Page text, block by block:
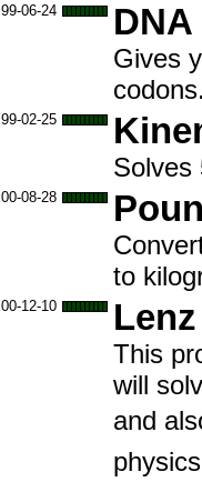
99-06-24
Gives
99-02-25
Solves
00-08-28
to
00-12-10 Lenz
This
will
and